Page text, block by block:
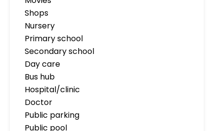
Shops
Nursery
Primary school
Secondary school
Day care
Bus hub
Hospital/clinic
Doctor
Public parking
Public pool